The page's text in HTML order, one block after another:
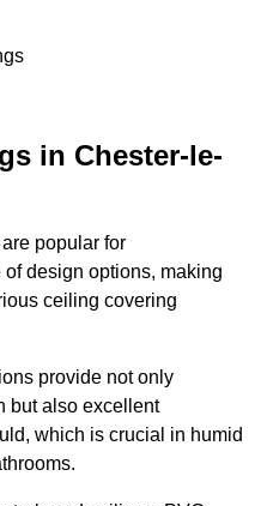
in Chester-le-
popular for
design options, making
ceiling covering
provide not only
but also excellent
which is crucial in humid